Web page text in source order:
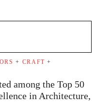
+ CRAFT+
among the Top 50
in Architecture,